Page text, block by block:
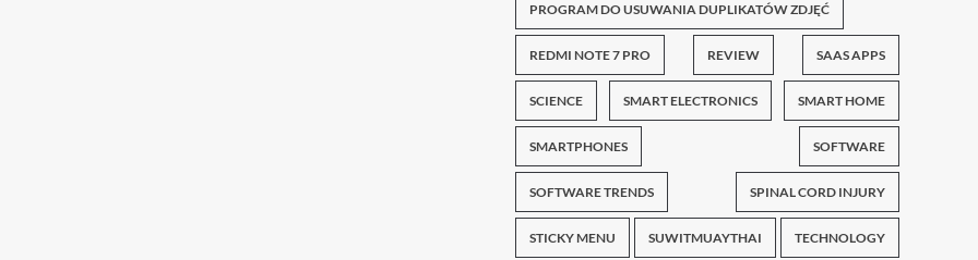
PROGRAM DO USUWANIA DUPLIKATÓW ZDJĘĆ
REDMI NOTE 7 PRO REVIEW SAAS APPS
SCIENCE SMART ELECTRONICS SMART HOME
SMARTPHONES SOFTWARE
SOFTWARE TRENDS SPINAL CORD INJURY
STICKY MENU SUWITMUAYTHAI TECHNOLOGY